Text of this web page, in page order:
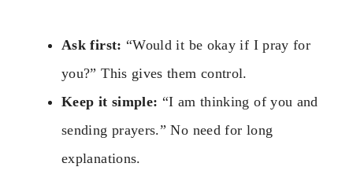
Ask first: “Would it be okay if I pray for
you?” This gives them control.
Keep it simple: “I am thinking of you and
sending prayers.” No need for long
explanations.